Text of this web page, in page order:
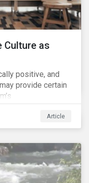
Culture as
positive, and
provide certain
corporate
better business
compliance risk.
and influence
company policies
Article